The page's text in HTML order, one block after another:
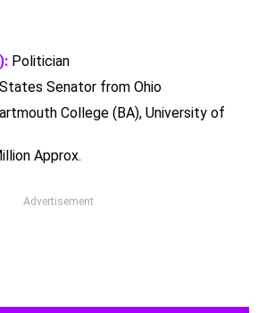
Politician
Senator from Ohio
College (BA), University of
Approx.
Advertisement